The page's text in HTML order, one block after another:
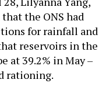
that the ONS had
for rainfall and
reservoirs in the
at 39.2% in May –
rationing.